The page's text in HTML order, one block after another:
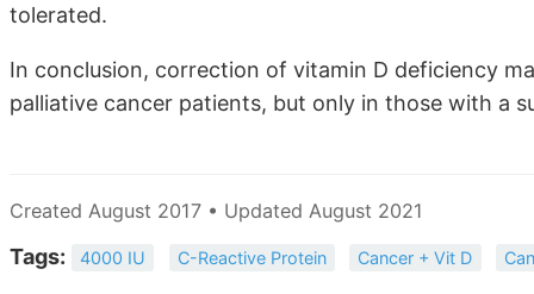
tolerated.
In conclusion, correction of vitamin D deficiency
palliative cancer patients, but only in those with a
Created August 2017 • Updated August 2021
Tags: 4000 IU C-Reactive Protein Cancer + Vit D